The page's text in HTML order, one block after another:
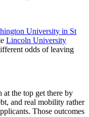
University in St
Lincoln University
odds of leaving
at the top get there by
and real mobility rather
Those outcomes